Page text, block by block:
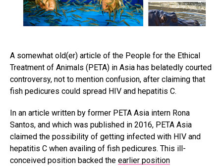
A somewhat old(er) article of the People for the Ethical
Treatment of Animals (PETA) in Asia has belatedly courted
controversy, not to mention confusion, after claiming that
fish pedicures could spread HIV and hepatitis C.
In an article written by former PETA Asia intern Rona
Santos, and which was published in 2016, PETA Asia
claimed the possibility of getting infected with HIV and
hepatitis C when availing of fish pedicures. This ill-
conceived position backed the earlier position